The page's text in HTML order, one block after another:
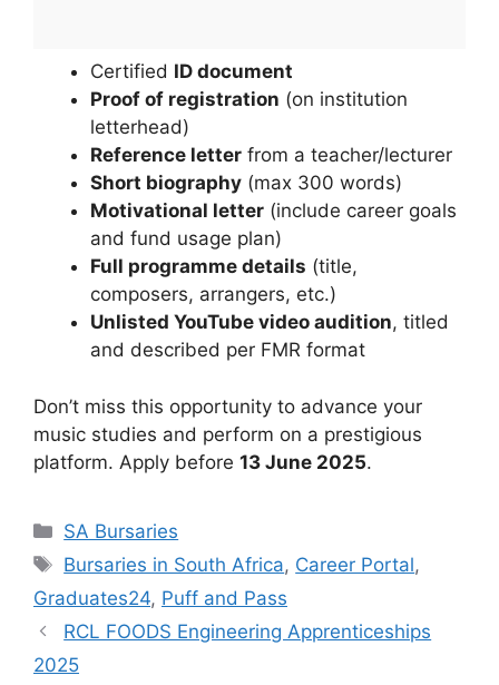
Certified ID document
Proof of registration (on institution
letterhead)
Reference letter from a teacher/lecturer
Short biography (max 300 words)
Motivational letter (include career goals
and fund usage plan)
Full programme details (title,
composers, arrangers, etc.)
Unlisted YouTube video audition, titled
and described per FMR format
Don’t miss this opportunity to advance your
music studies and perform on a prestigious
platform. Apply before 13 June 2025.
Categories
SA Bursaries
Tags
Bursaries in South Africa, Career Portal,
Graduates24, Puff and Pass
RCL FOODS Engineering Apprenticeships
2025